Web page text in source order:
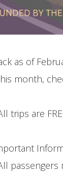
as of
month,
trips are